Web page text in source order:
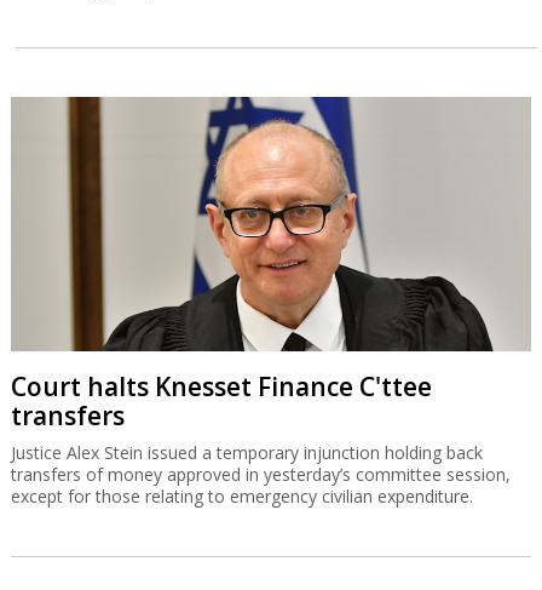
Court halts Knesset Finance C'ttee
transfers
Justice Alex Stein issued a temporary injunction holding back
transfers of money approved in yesterday’s committee session,
except for those relating to emergency civilian expenditure.